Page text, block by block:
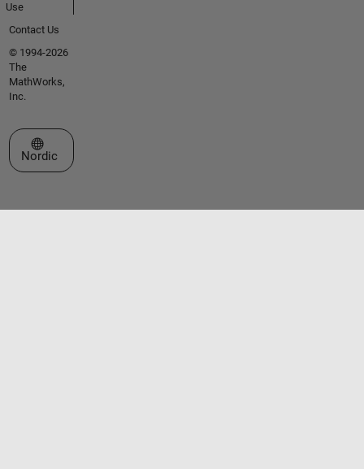
Use
Contact Us
© 1994-2026
The
MathWorks,
Inc.
Select a Web Site
Nordic